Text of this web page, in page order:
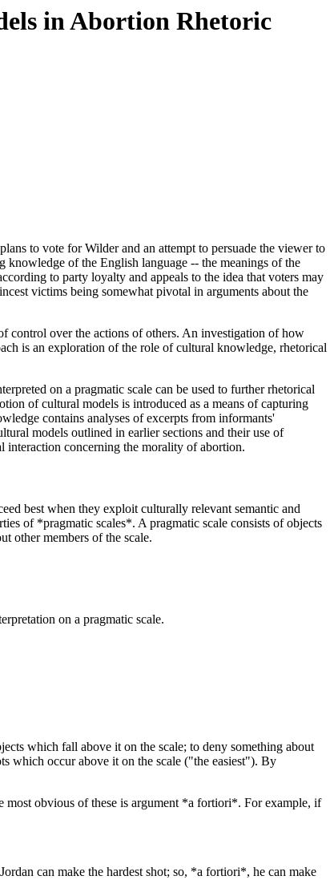
in Abortion Rhetoric
to vote for Wilder and an attempt to persuade the viewer to
of the English language -- the meanings of the
to party loyalty and appeals to the idea that voters may
victims being somewhat pivotal in arguments about the
control over the actions of others. An investigation of how
is an exploration of the role of cultural knowledge, rhetorical
on a pragmatic scale can be used to further rhetorical
of cultural models is introduced as a means of capturing
contains analyses of excerpts from informants'
models outlined in earlier sections and their use of
interaction concerning the morality of abortion.
best when they exploit culturally relevant semantic and
of *pragmatic scales*. A pragmatic scale consists of objects
other members of the scale.
on a pragmatic scale.
which fall above it on the scale; to deny something about
which occur above it on the scale ("the easiest"). By
most obvious of these is argument *a fortiori*. For example, if
can make the hardest shot; so, *a fortiori*, he can make